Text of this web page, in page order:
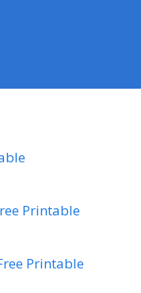
Printable
Printable